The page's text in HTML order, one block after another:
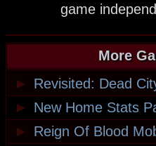
game
More
►
Revisited: Dead
►
New Home Stats
►
Reign Of Blood